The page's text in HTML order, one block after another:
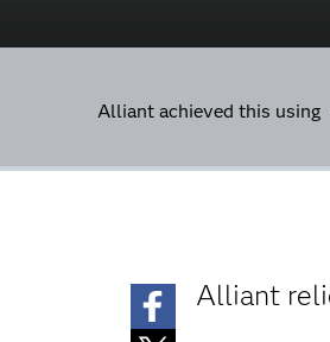
Alliant achieved this using
Alliant